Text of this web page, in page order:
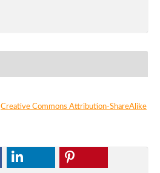
Creative Commons Attribution-ShareAlike